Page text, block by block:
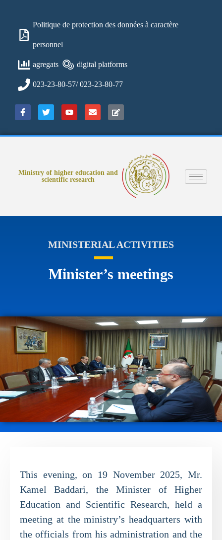
Politique de protection des données à caractère
personnel
agregats digital platforms
023-23-80-57/ 023-23-80-77
Ministry of higher education and
scientific research
MINISTERIAL ACTIVITIES
Minister’s meetings
This evening, on 19 November 2025, Mr.
Kamel Baddari, the Minister of Higher
Education and Scientific Research, held a
meeting at the ministry’s headquarters with
the officials from his administration and the